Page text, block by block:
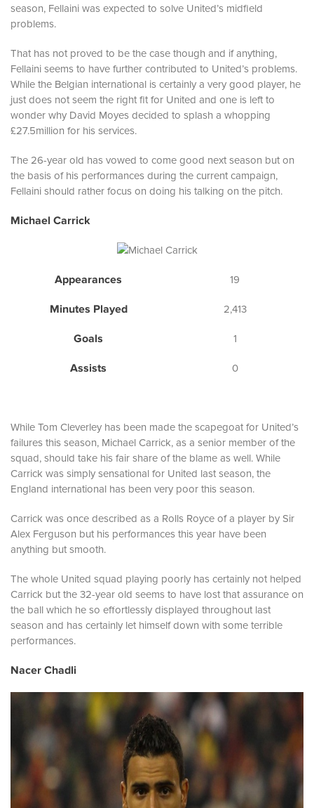
season, Fellaini was expected to solve United’s midfield
problems.
That has not proved to be the case though and if anything,
Fellaini seems to have further contributed to United’s problems.
While the Belgian international is certainly a very good player, he
just does not seem the right fit for United and one is left to
wonder why David Moyes decided to splash a whopping
£27.5million for his services.
The 26-year old has vowed to come good next season but on
the basis of his performances during the current campaign,
Fellaini should rather focus on doing his talking on the pitch.
Michael Carrick
Appearances 19
Minutes Played 2,413
Goals 1
Assists 0
While Tom Cleverley has been made the scapegoat for United’s
failures this season, Michael Carrick, as a senior member of the
squad, should take his fair share of the blame as well. While
Carrick was simply sensational for United last season, the
England international has been very poor this season.
Carrick was once described as a Rolls Royce of a player by Sir
Alex Ferguson but his performances this year have been
anything but smooth.
The whole United squad playing poorly has certainly not helped
Carrick but the 32-year old seems to have lost that assurance on
the ball which he so effortlessly displayed throughout last
season and has certainly let himself down with some terrible
performances.
Nacer Chadli